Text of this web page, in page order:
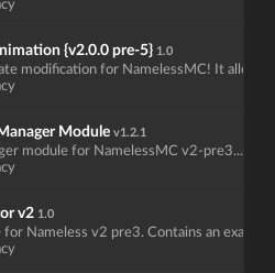
{v2.0.0 pre-5} 1.0
modification for NamelessMC! It allow...
Module v1.2.1
module for NamelessMC v2-pre3...
v2 1.0
Nameless v2 pre3. Contains an